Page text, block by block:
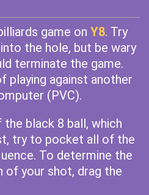
game on Y8. Try
the hole, but be wary
terminate the game.
playing against another
(PVC).
black 8 ball, which
try to pocket all of the
To determine the
of your shot, drag the